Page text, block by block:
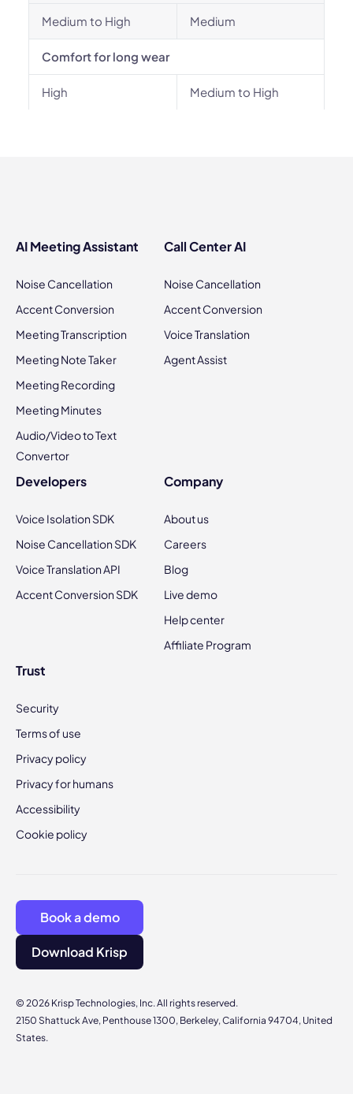
Medium to High Medium
Comfort for long wear
High Medium to High
AI Meeting Assistant
Noise Cancellation
Accent Conversion
Meeting Transcription
Meeting Note Taker
Meeting Recording
Meeting Minutes
Audio/Video to Text
Convertor
Call Center AI
Noise Cancellation
Accent Conversion
Voice Translation
Agent Assist
Developers
Voice Isolation SDK
Noise Cancellation SDK
Voice Translation API
Accent Conversion SDK
Company
About us
Careers
Blog
Live demo
Help center
Affiliate Program
Trust
Security
Terms of use
Privacy policy
Privacy for humans
Accessibility
Cookie policy
© 2026 Krisp Technologies, Inc. All rights reserved.
2150 Shattuck Ave, Penthouse 1300, Berkeley, California 94704, United
States.
Book a demo
Download Krisp